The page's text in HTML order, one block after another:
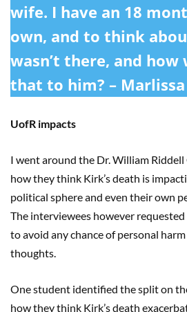
wife. I have an 18
own, and to think
wasn’t there, and
that to him? –
UofR impacts
I went around the Dr. William
how they think Kirk’s death is
political sphere and even their own
The interviewees however
to avoid any chance of personal
thoughts.
One student identified the split on
how they think Kirk’s death